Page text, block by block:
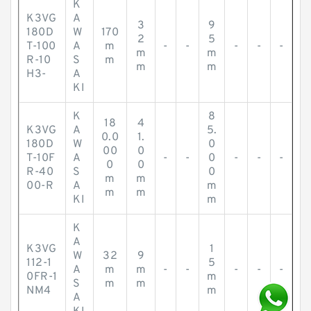
K3VG
180D
T-100
R-10
H3-
K
A
W
A
S
A
KI
170
m
m
3
2
m
m
- -
9
5
m
m
- - -
K3VG
180D
T-10F
R-40
00-R
K
A
W
A
S
A
KI
18
0.0
00
0
m
m
4
1.
0
0
m
m
- -
8
5.
0
0
0
m
m
- - -
K3VG
112-1
0FR-1
NM4
K
A
W
A
S
A
32
m
m
9
m
m
- -
1
5
m
m
- - -